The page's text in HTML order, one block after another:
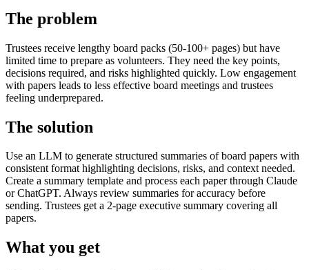
The problem
Trustees receive lengthy board packs (50-100+ pages) but have
limited time to prepare as volunteers. They need the key points,
decisions required, and risks highlighted quickly. Low engagement
with papers leads to less effective board meetings and trustees
feeling underprepared.
The solution
Use an LLM to generate structured summaries of board papers with
consistent format highlighting decisions, risks, and context needed.
Create a summary template and process each paper through Claude
or ChatGPT. Always review summaries for accuracy before
sending. Trustees get a 2-page executive summary covering all
papers.
What you get